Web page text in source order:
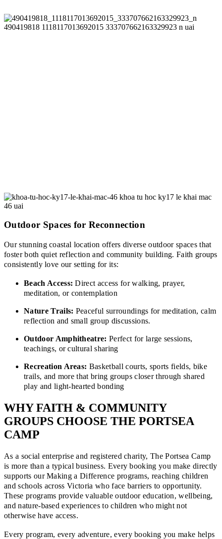
Outdoor Spaces for Reconnection
Our stunning coastal location offers diverse outdoor spaces that
foster both quiet reflection and community building. Faith groups
consistently love our setting for its:
Beach Access: Direct access for walking, prayer,
meditation, or contemplation
Nature Trails: Peaceful surroundings for meditation, calm
reflection and small group discussions.
Outdoor Amphitheatre: Perfect for large sessions,
teachings, or cultural sharing
Recreation Areas: Basketball courts, sports fields, bike
trails, and more that bring groups closer through shared
play and light-hearted bonding
WHY FAITH & COMMUNITY
GROUPS CHOOSE THE PORTSEA
CAMP
As a social enterprise and registered charity, The Portsea Camp
is more than a typical business. Every booking you make directly
supports our Making a Difference programs, reaching children
and schools across Victoria who face barriers to opportunity.
These programs provide valuable outdoor education, wellbeing,
and nature-based experiences to children who might not
otherwise have access.
Every program, every adventure, every booking you make helps